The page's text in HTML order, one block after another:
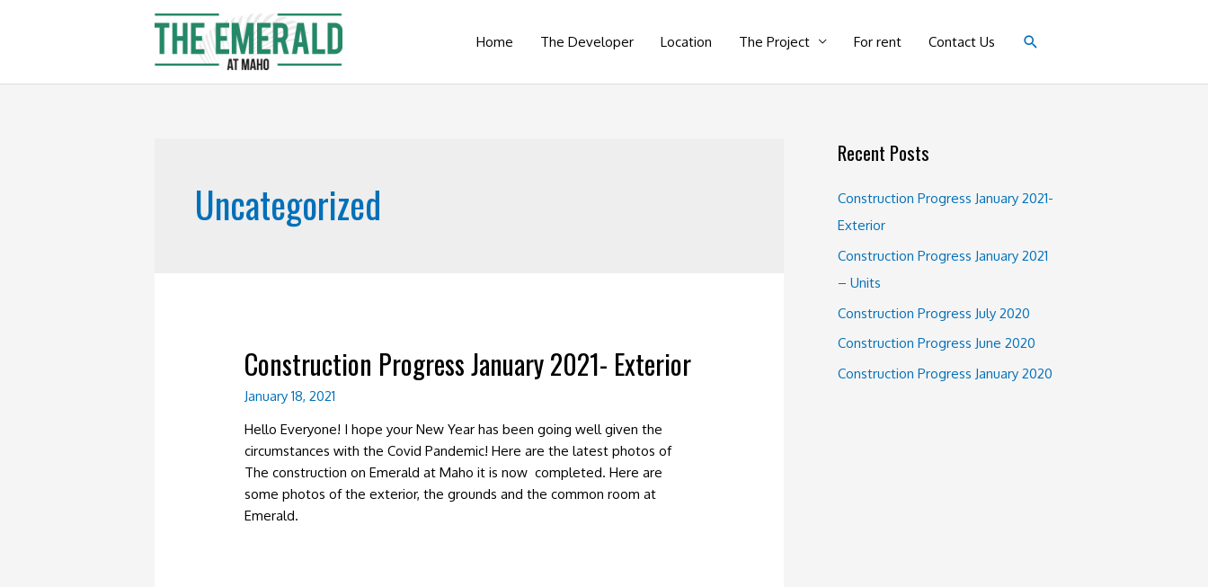
Home The Developer Location The Project For rent Contact Us Search
Uncategorized
Construction Progress January 2021- Exterior
January 18, 2021
Hello Everyone! I hope your New Year has been going well given the
circumstances with the Covid Pandemic! Here are the latest photos of
The construction on Emerald at Maho it is now completed. Here are
some photos of the exterior, the grounds and the common room at
Emerald.
Recent Posts
Construction Progress January 2021-
Exterior
Construction Progress January 2021
– Units
Construction Progress July 2020
Construction Progress June 2020
Construction Progress January 2020